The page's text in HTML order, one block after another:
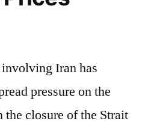
Iran has
pressure on the
closure of the Strait